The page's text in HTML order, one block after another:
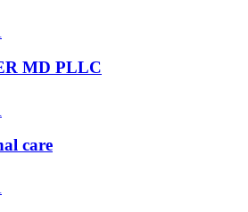
MD PLLC
care